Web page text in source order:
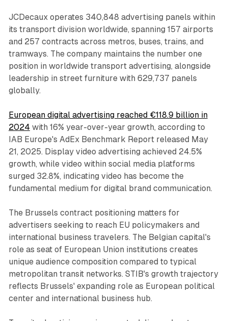
JCDecaux operates 340,848 advertising panels within
its transport division worldwide, spanning 157 airports
and 257 contracts across metros, buses, trains, and
tramways. The company maintains the number one
position in worldwide transport advertising, alongside
leadership in street furniture with 629,737 panels
globally.
European digital advertising reached €118.9 billion in
2024 with 16% year-over-year growth, according to
IAB Europe's AdEx Benchmark Report released May
21, 2025. Display video advertising achieved 24.5%
growth, while video within social media platforms
surged 32.8%, indicating video has become the
fundamental medium for digital brand communication.
The Brussels contract positioning matters for
advertisers seeking to reach EU policymakers and
international business travelers. The Belgian capital's
role as seat of European Union institutions creates
unique audience composition compared to typical
metropolitan transit networks. STIB's growth trajectory
reflects Brussels' expanding role as European political
center and international business hub.